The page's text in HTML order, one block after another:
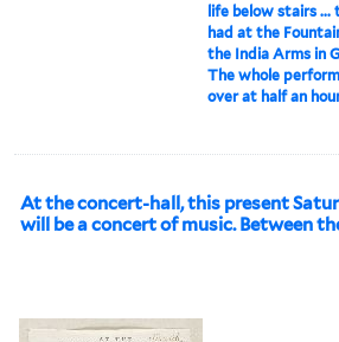
life below stairs
had at the
the India Arms in
The whole
over at half an
At the concert-hall, this present
will be a concert of music. Between